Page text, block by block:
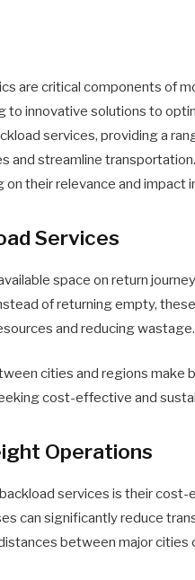
are critical components of
to innovative solutions to
services, providing a
and streamline
on their relevance and impact
Services
space on return
of returning empty,
and reducing wastage.
cities and regions make
cost-effective and
Operations
services is their cost-
can significantly reduce
between major